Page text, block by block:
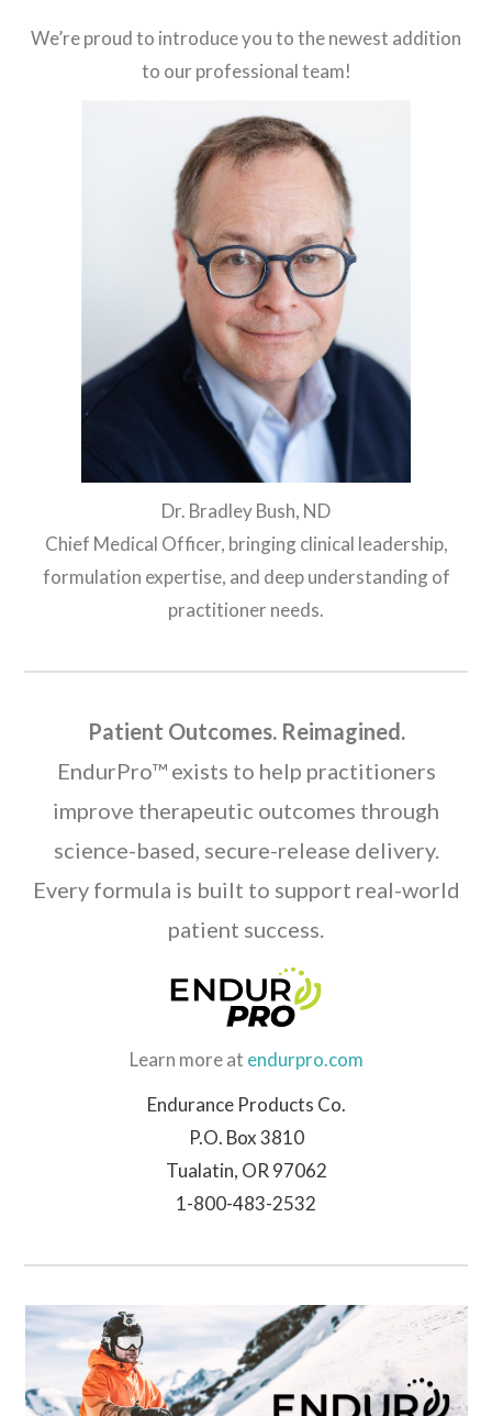
We’re proud to introduce you to the newest addition
to our professional team!
Dr. Bradley Bush, ND
Chief Medical Officer, bringing clinical leadership,
formulation expertise, and deep understanding of
practitioner needs.
Patient Outcomes. Reimagined.
EndurPro™ exists to help practitioners
improve therapeutic outcomes through
science-based, secure-release delivery.
Every formula is built to support real-world
patient success.
Learn more at endurpro.com
Endurance Products Co.
P.O. Box 3810
Tualatin, OR 97062
1-800-483-2532